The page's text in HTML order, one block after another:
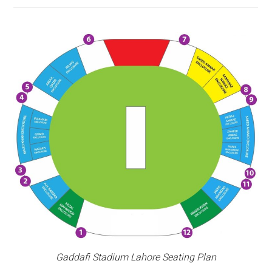
Gaddafi Stadium Lahore Seating Plan